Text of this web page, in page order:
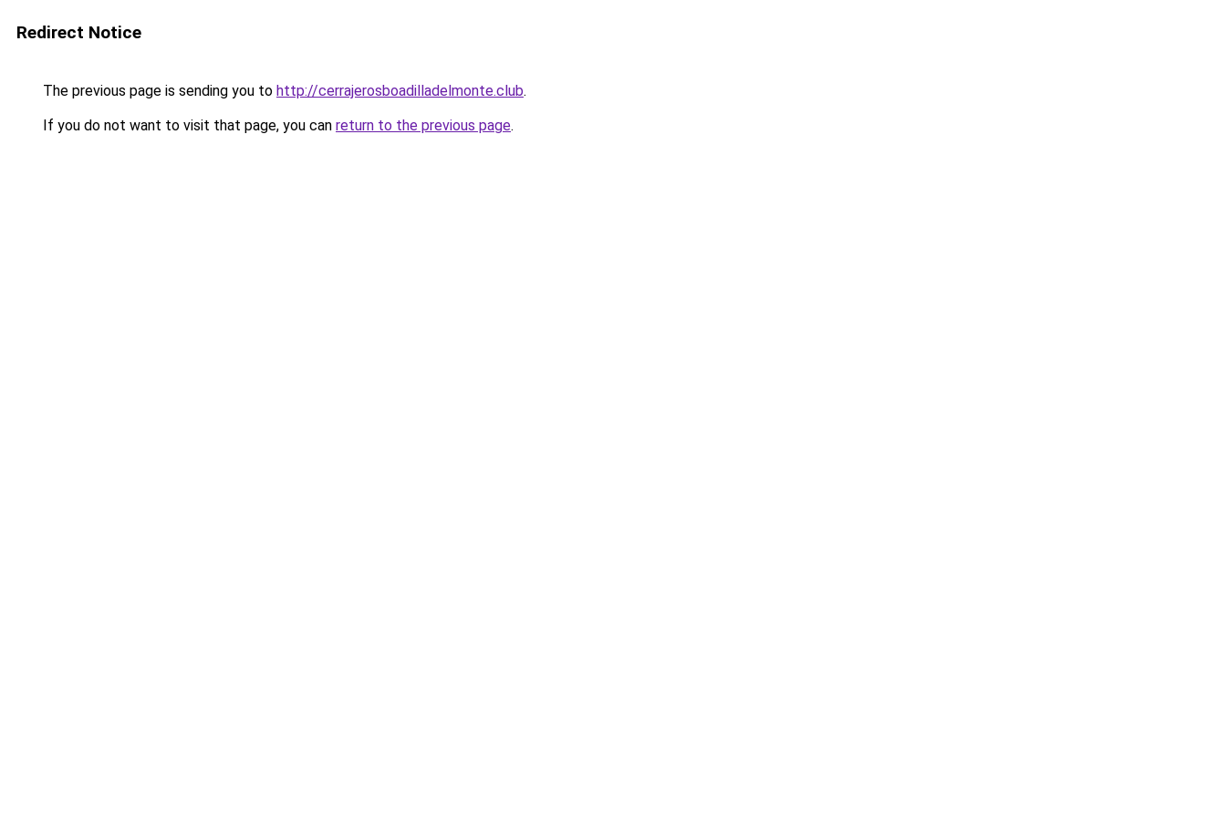
Redirect Notice
The previous page is sending you to http://cerrajerosboadilladelmonte.club.
If you do not want to visit that page, you can return to the previous page.